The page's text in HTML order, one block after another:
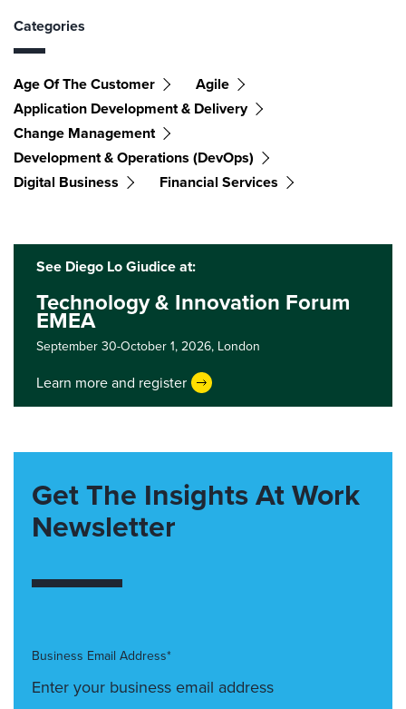
Categories
Age Of The Customer
Agile
Application Development & Delivery
Change Management
Development & Operations (DevOps)
Digital Business
Financial Services
See Diego Lo Giudice at:
Technology & Innovation Forum
EMEA
September 30-October 1, 2026, London
Learn more and register
Get The Insights At Work
Newsletter
Business Email Address*